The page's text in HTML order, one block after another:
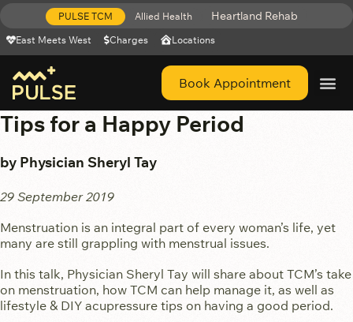
PULSE TCM Allied Health Heartland Rehab
East Meets West Charges Locations
Book Appointment
Tips for a Happy Period
by Physician Sheryl Tay
29 September 2019
Menstruation is an integral part of every woman’s life, yet
many are still grappling with menstrual issues.
In this talk, Physician Sheryl Tay will share about TCM’s take
on menstruation, how TCM can help manage it, as well as
lifestyle & DIY acupressure tips on having a good period.